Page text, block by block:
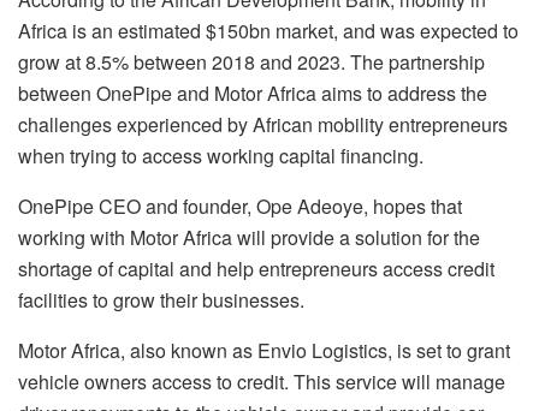
Africa is an estimated $150bn market, and was expected to
grow at 8.5% between 2018 and 2023. The partnership
between OnePipe and Motor Africa aims to address the
challenges experienced by African mobility entrepreneurs
when trying to access working capital financing.
OnePipe CEO and founder, Ope Adeoye, hopes that
working with Motor Africa will provide a solution for the
shortage of capital and help entrepreneurs access credit
facilities to grow their businesses.
Motor Africa, also known as Envio Logistics, is set to grant
vehicle owners access to credit. This service will manage